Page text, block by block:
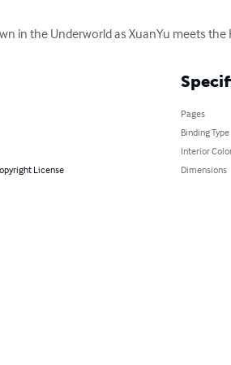
in the Underworld as XuanYu meets the
License
Pages
Binding Type
Interior
Dimensions